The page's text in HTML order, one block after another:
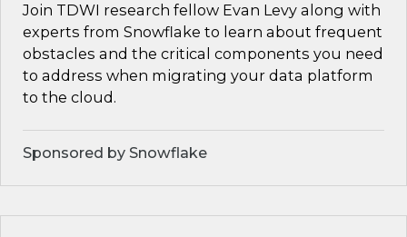
Join TDWI research fellow Evan Levy along with
experts from Snowflake to learn about frequent
obstacles and the critical components you need
to address when migrating your data platform
to the cloud.
Sponsored by Snowflake